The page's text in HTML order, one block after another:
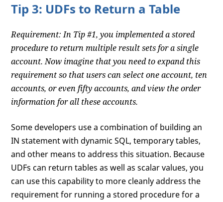
Tip 3: UDFs to Return a Table
Requirement: In Tip #1, you implemented a stored
procedure to return multiple result sets for a single
account. Now imagine that you need to expand this
requirement so that users can select one account, ten
accounts, or even fifty accounts, and view the order
information for all these accounts.
Some developers use a combination of building an
IN statement with dynamic SQL, temporary tables,
and other means to address this situation. Because
UDFs can return tables as well as scalar values, you
can use this capability to more cleanly address the
requirement for running a stored procedure for a